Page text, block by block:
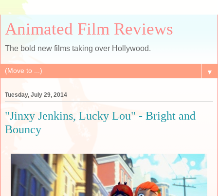
Animated Film Reviews
The bold new films taking over Hollywood.
▼
Tuesday, July 29, 2014
"Jinxy Jenkins, Lucky Lou" - Bright and
Bouncy